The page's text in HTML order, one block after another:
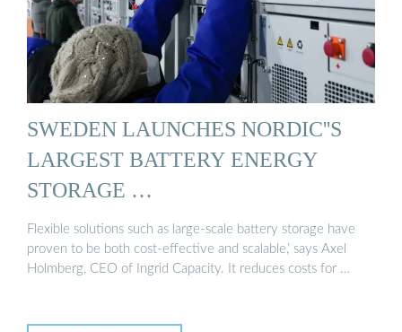
SWEDEN LAUNCHES NORDIC''S
LARGEST BATTERY ENERGY
STORAGE …
Flexible solutions such as large-scale battery storage have
proven to be both cost-effective and scalable,’ says Axel
Holmberg, CEO of Ingrid Capacity. It reduces costs for …